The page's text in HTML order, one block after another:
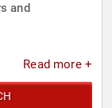
and
Read more +